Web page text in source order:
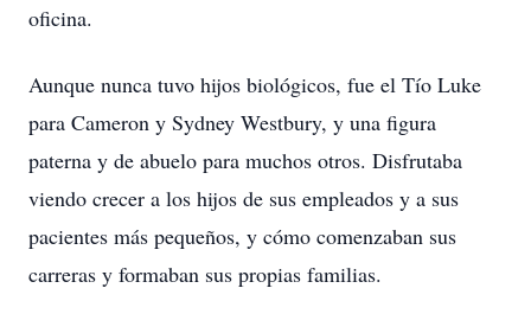
oficina.
Aunque nunca tuvo hijos biológicos, fue el Tío Luke
para Cameron y Sydney Westbury, y una figura
paterna y de abuelo para muchos otros. Disfrutaba
viendo crecer a los hijos de sus empleados y a sus
pacientes más pequeños, y cómo comenzaban sus
carreras y formaban sus propias familias.